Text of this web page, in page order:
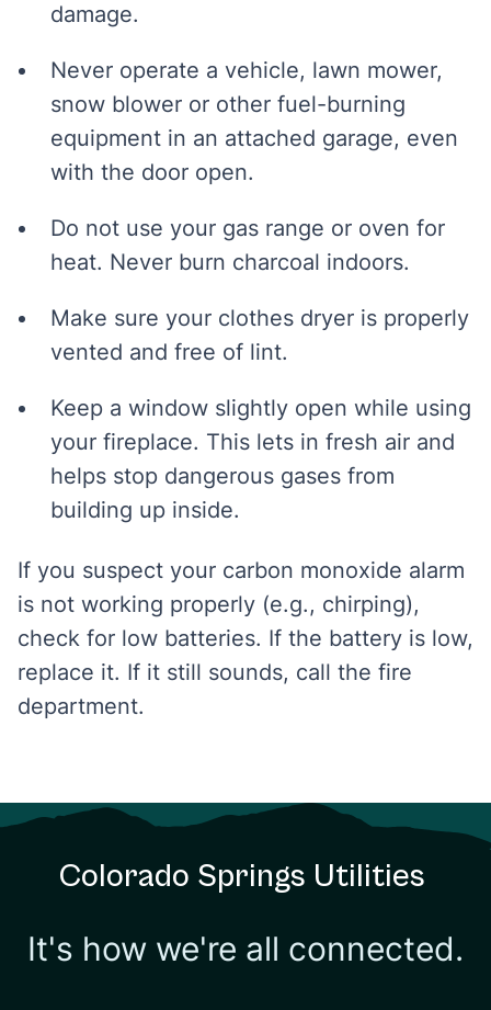
damage.
Never operate a vehicle, lawn mower,
snow blower or other fuel-burning
equipment in an attached garage, even
with the door open.
Do not use your gas range or oven for
heat. Never burn charcoal indoors.
Make sure your clothes dryer is properly
vented and free of lint.
Keep a window slightly open while using
your fireplace. This lets in fresh air and
helps stop dangerous gases from
building up inside.
If you suspect your carbon monoxide alarm
is not working properly (e.g., chirping),
check for low batteries. If the battery is low,
replace it. If it still sounds, call the fire
department.
Colorado Springs Utilities
It's how we're all connected.